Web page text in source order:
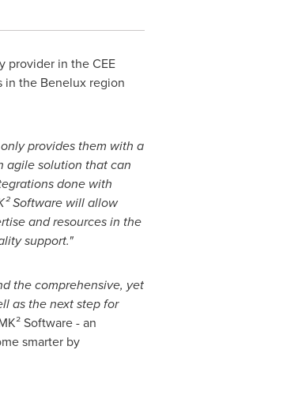
provider in the CEE
in the Benelux region
provides them with a
agile solution that can
done with
Software will allow
and resources in the
support."
the comprehensive, yet
as the next step for
Software - an
smarter by